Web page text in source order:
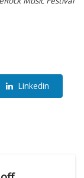
Linkedin